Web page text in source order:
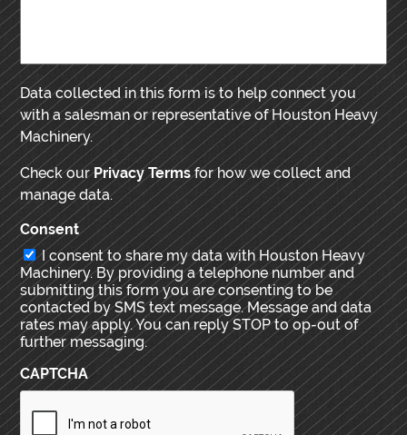
Data collected in this form is to help connect you
with a salesman or representative of Houston Heavy
Machinery.
Check ourPrivacy Termsfor how we collect and
manage data.
Consent
I consent to share my data with Houston Heavy
Machinery. By providing a telephone number and
submitting this form you are consenting to be
contacted by SMS text message. Message and data
rates may apply. You can reply STOP to op-out of
further messaging.
CAPTCHA